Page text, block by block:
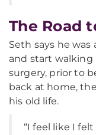
The Road
Seth says he
and start walking
surgery, prior to
back at home,
his old life.
“I feel like I